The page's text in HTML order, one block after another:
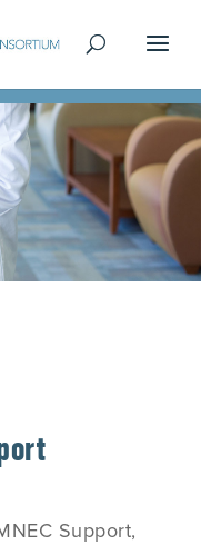
Support,